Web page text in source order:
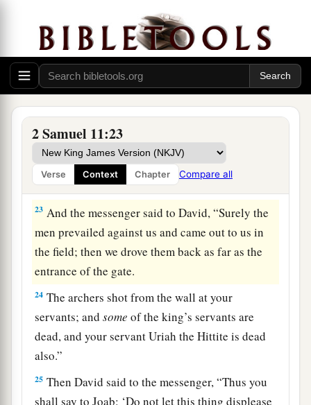
2 Samuel 11:23
Verse Context Chapter Compare all
they would shoot from the wall?
Who struck
Abimelech the son of
Jerubbesheth? Was it not a woman who cast a
piece of a millstone on him from the wall, so that
he died in Thebez? Why did you go near the
wall?’—then you shall say, ‘Your servant Uriah
the Hittite is dead also.’ ”
22So the messenger went, and came and told
David all that Joab had sent by him.
23 And the messenger said to David, “Surely the
men prevailed against us and came out to us in
the field; then we drove them back as far as the
entrance of the gate.
24 The archers shot from the wall at your
servants; andsome of the king’s servants are
dead, and your servant Uriah the Hittite is dead
also.”
25 Then David said to the messenger, “Thus you
shall say to Joab: ‘Do not let this thing displease